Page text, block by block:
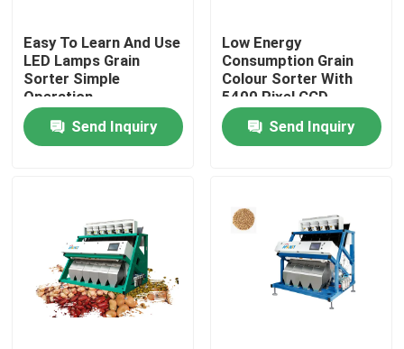
Quality Control
Contact Us
Request A Quote
Rice Color Sorter
Easy To Learn And Use
LED Lamps Grain
Sorter Simple
Operation
Send Inquiry
Low Energy
Consumption Grain
Colour Sorter With
5400 Pixel CCD
Send Inquiry